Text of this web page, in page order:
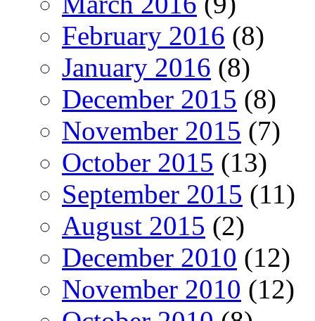
February 2016 (8)
January 2016 (8)
December 2015 (8)
November 2015 (7)
October 2015 (13)
September 2015 (11)
August 2015 (2)
December 2010 (12)
November 2010 (12)